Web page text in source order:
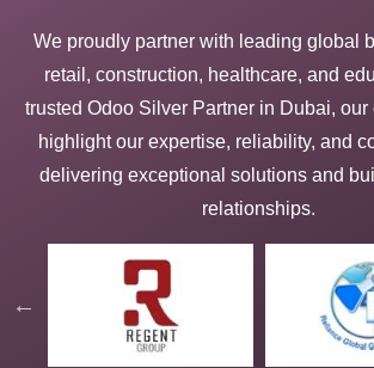
We proudly partner with leading global
retail, construction, healthcare, and
trusted Odoo Silver Partner in Dubai,
highlight our expertise, reliability, and
delivering exceptional solutions and
relationships.